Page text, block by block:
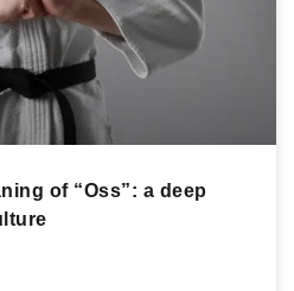
of “Oss”: a deep